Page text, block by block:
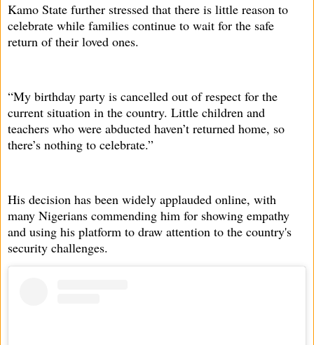
Kamo State further stressed that there is little reason to
celebrate while families continue to wait for the safe
return of their loved ones.
“My birthday party is cancelled out of respect for the
current situation in the country. Little children and
teachers who were abducted haven’t returned home, so
there’s nothing to celebrate.”
His decision has been widely applauded online, with
many Nigerians commending him for showing empathy
and using his platform to draw attention to the country's
security challenges.